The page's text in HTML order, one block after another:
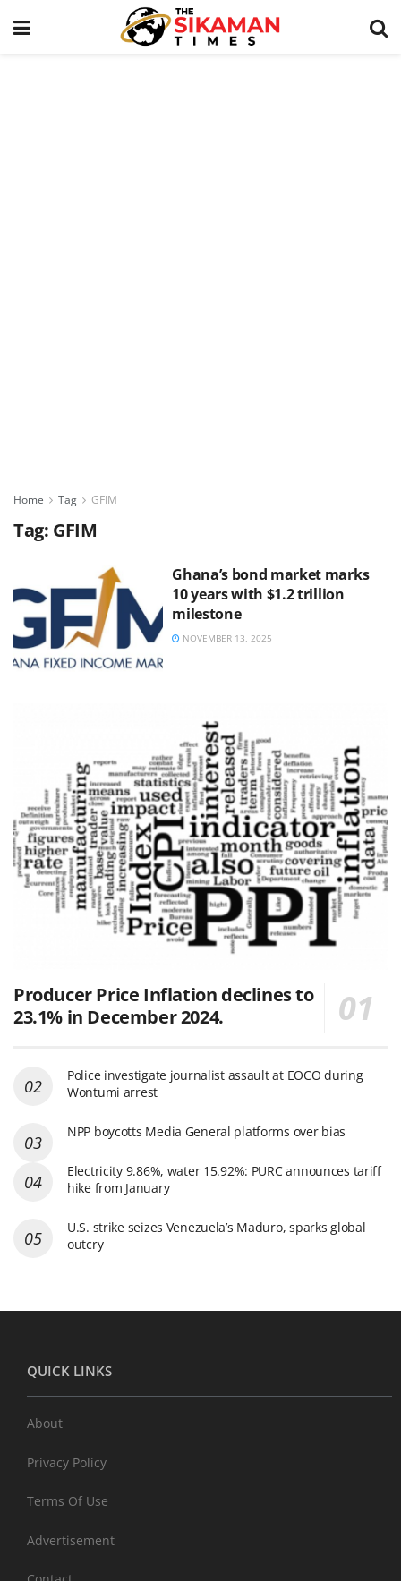
Home Tag GFIM
Tag: GFIM
Ghana’s bond market marks
10 years with $1.2 trillion
milestone
NOVEMBER 13, 2025
Producer Price Inflation declines to
23.1% in December 2024.
Police investigate journalist assault at EOCO during
Wontumi arrest
NPP boycotts Media General platforms over bias
Electricity 9.86%, water 15.92%: PURC announces tariff
hike from January
U.S. strike seizes Venezuela’s Maduro, sparks global
outcry
QUICK LINKS
About
Privacy Policy
Terms Of Use
Advertisement